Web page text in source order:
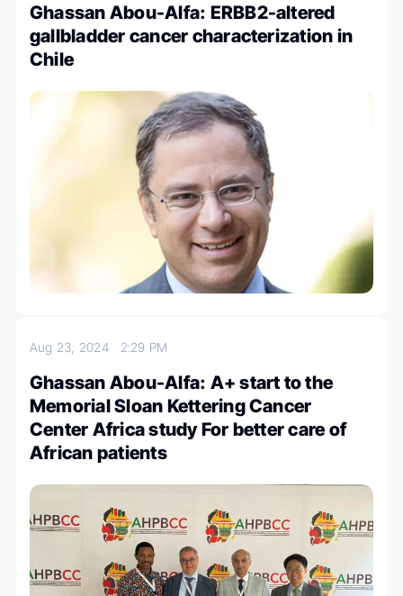
Ghassan Abou-Alfa: ERBB2-altered
gallbladder cancer characterization in
Chile
Aug 23, 2024 2:29 PM
Ghassan Abou-Alfa: A+ start to the
Memorial Sloan Kettering Cancer
Center Africa study For better care of
African patients